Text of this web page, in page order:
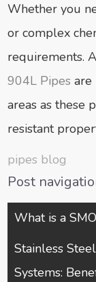
Whether you
or complex
requirements.
904L Pipes are
areas as these
resistant
pipes blog
Post
What is a
Stainless
Systems: